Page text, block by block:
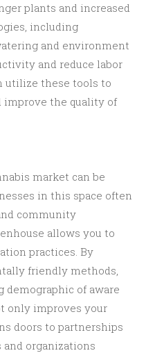
plants and increased
including
and environment
and reduce labor
utilize these tools to
the quality of
market can be
in this space often
community
allows you to
practices. By
friendly methods,
demographic of aware
only improves your
doors to partnerships
organizations